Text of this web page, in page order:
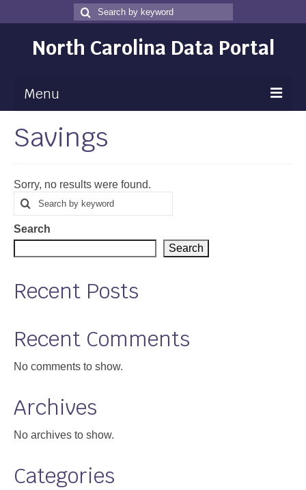
Search
for
Search
North Carolina Data Portal
Menu
Maps
Map Room
Data
Community Health Assessment
Data News
About
Savings
Sorry, no results were found.
Search
for
Search
Search
Search
Recent Posts
Recent Comments
No comments to show.
Archives
No archives to show.
Categories